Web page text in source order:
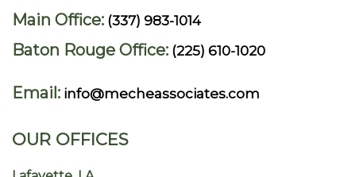
Main Office: (337) 983-1014
Baton Rouge Office: (225) 610-1020
Email: info@mecheassociates.com
OUR OFFICES